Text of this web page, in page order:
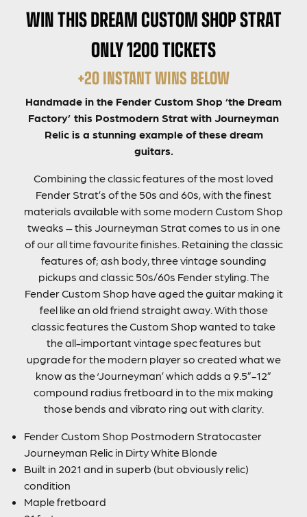
WIN THIS DREAM CUSTOM SHOP STRAT
ONLY 1200 TICKETS
+20 INSTANT WINS BELOW
Handmade in the Fender Custom Shop ‘the Dream
Factory’ this Postmodern Strat with Journeyman
Relic is a stunning example of these dream
guitars.
Combining the classic features of the most loved
Fender Strat’s of the 50s and 60s, with the finest
materials available with some modern Custom Shop
tweaks – this Journeyman Strat comes to us in one
of our all time favourite finishes. Retaining the classic
features of; ash body, three vintage sounding
pickups and classic 50s/60s Fender styling. The
Fender Custom Shop have aged the guitar making it
feel like an old friend straight away. With those
classic features the Custom Shop wanted to take
the all-important vintage spec features but
upgrade for the modern player so created what we
know as the ‘Journeyman’ which adds a 9.5”-12”
compound radius fretboard in to the mix making
those bends and vibrato ring out with clarity.
Fender Custom Shop Postmodern Stratocaster
Journeyman Relic in Dirty White Blonde
Built in 2021 and in superb (but obviously relic)
condition
Maple fretboard